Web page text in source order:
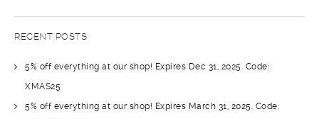
RECENT POSTS
5% off everything at our shop! Expires Dec 31, 2025. Code:
XMAS25
5% off everything at our shop! Expires March 31, 2025. Code: